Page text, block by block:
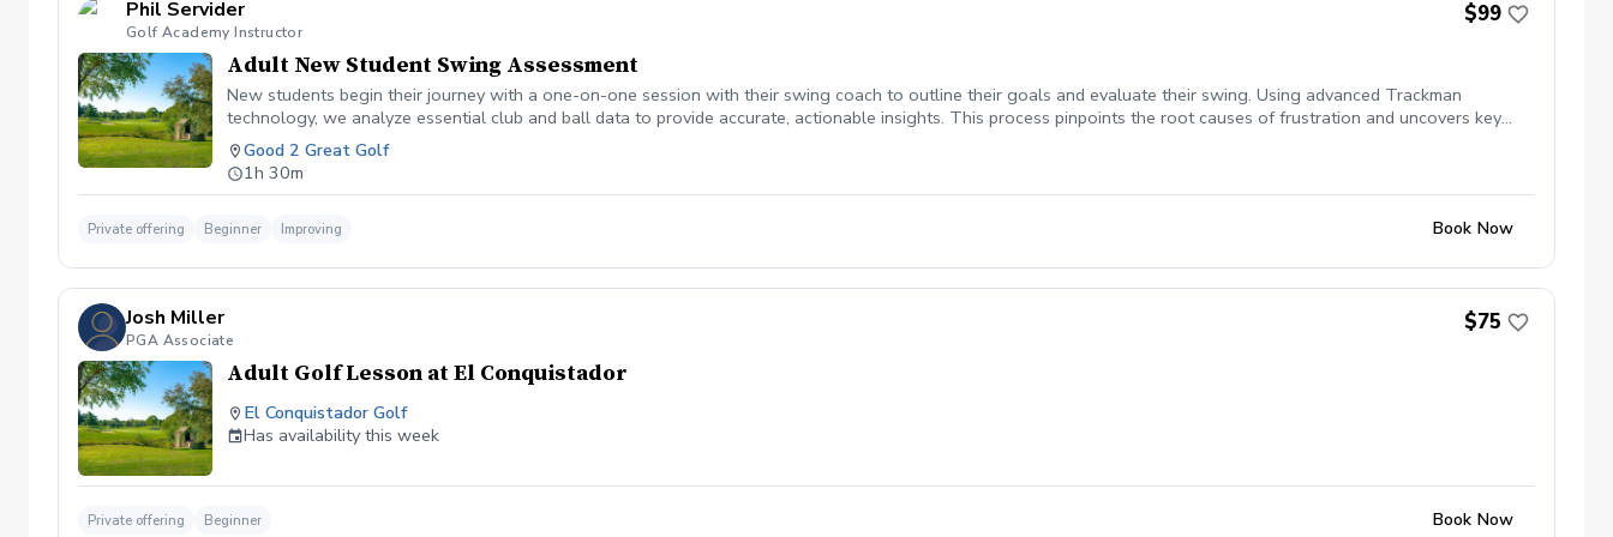
Phil Servider
Golf Academy Instructor
$99
Adult New Student Swing Assessment
New students begin their journey with a one-on-one session with their swing coach to outline their goals and evaluate their swing. Using advanced Trackman
technology, we analyze essential club and ball data to provide accurate, actionable insights. This process pinpoints the root causes of frustration and uncovers key
areas for improvement. By the end of the session, every student walks away with a personalized game plan for long-term progress and a Trackman screencast video of
their assessment results to track their journey.
Good 2 Great Golf
1h 30m
Private offering Beginner Improving Book Now
Josh Miller
PGA Associate
$75
Adult Golf Lesson at El Conquistador
El Conquistador Golf
Has availability this week
Private offering Beginner Book Now